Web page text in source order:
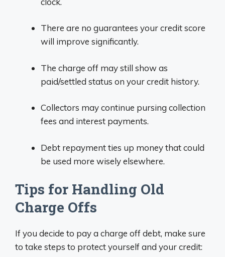
There are no guarantees your credit score
will improve significantly.
The charge off may still show as
paid/settled status on your credit history.
Collectors may continue pursing collection
fees and interest payments.
Debt repayment ties up money that could
be used more wisely elsewhere.
Tips for Handling Old
Charge Offs
If you decide to pay a charge off debt, make sure
to take steps to protect yourself and your credit: